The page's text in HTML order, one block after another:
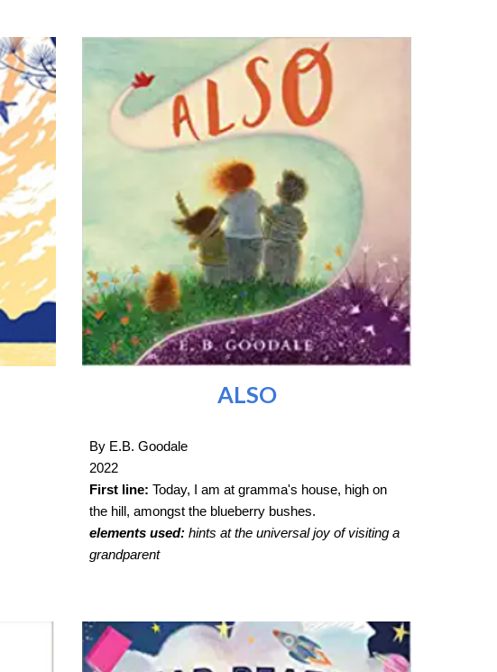
ALSO
By E.B. Goodale
2022
First line: Today, I am at gramma's house, high on
the hill, amongst the blueberry bushes.
elements used: hints at the universal joy of visiting a
grandparent